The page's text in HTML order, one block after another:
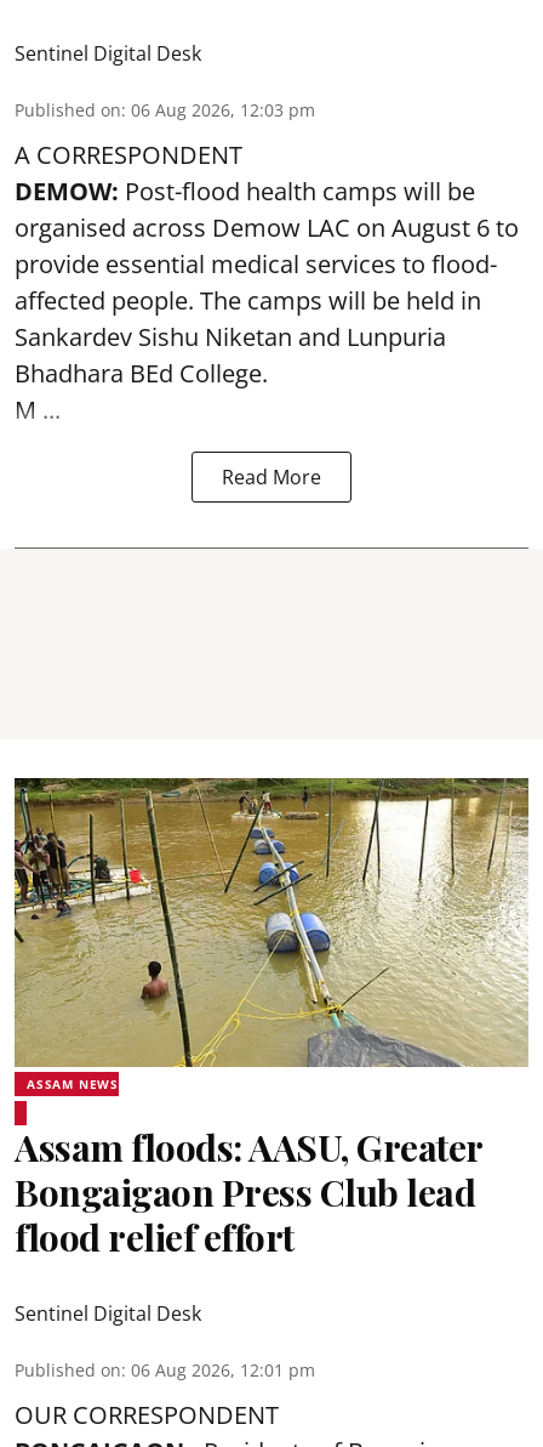
Sentinel Digital Desk
Published on: 06 Aug 2026, 12:03 pm
A CORRESPONDENT
DEMOW: Post-flood health camps will be
organised across Demow LAC on August 6 to
provide essential medical services to flood-
affected people. The camps will be held in
Sankardev Sishu Niketan and Lunpuria
Bhadhara BEd College.
M ...
Read More
ASSAM NEWS
Assam floods: AASU, Greater
Bongaigaon Press Club lead
flood relief effort
Sentinel Digital Desk
Published on: 06 Aug 2026, 12:01 pm
OUR CORRESPONDENT